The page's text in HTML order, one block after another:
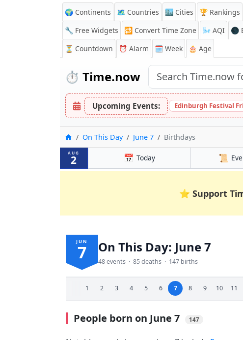
🌍 Continents 🗺️ Countries 🏙️ Cities 🏆 Rankings
🔧 Free Widgets
🔁 Convert Time Zone 🌬️ AQI 🌑
⏳ Countdown ⏰ Alarm 🗓️ Week 🎂 Age
⏱️ Time.now
Upcoming Events: Edinburgh Festival
HomeOn This Day June 7 Birthdays
AUG
2 📅 Today 📜
⭐ Support
JUN
7 On This Day: June 7
48 events · 85 deaths · 147 births
1 2 3 4 5 6 7 8 9 10 11
People born on June 7 147